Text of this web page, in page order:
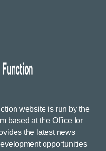
website is run by the
based at the Office for
the latest news,
opportunities